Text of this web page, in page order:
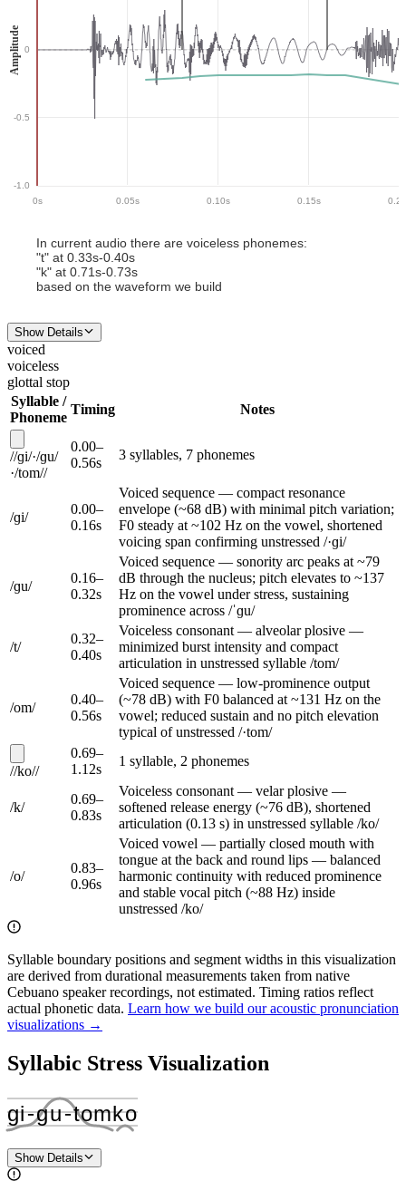
0s 0.05s 0.10s 0.15s 0.20
0
-0.5
-1.0
Amplitude
In current audio there are voiceless phonemes:
"t" at 0.33s-0.40s
"k" at 0.71s-0.73s
based on the waveform we build
Show Details
voiced
voiceless
glottal stop
Syllable /
Phoneme
Timing Notes
//ɡi/·/ɡu/
·/tom//
0.00–
0.56s
3 syllables, 7 phonemes
/ɡi/
0.00–
0.16s
Voiced sequence — compact resonance
envelope (~68 dB) with minimal pitch variation;
F0 steady at ~102 Hz on the vowel, shortened
voicing span confirming unstressed /·ɡi/
/ɡu/
0.16–
0.32s
Voiced sequence — sonority arc peaks at ~79
dB through the nucleus; pitch elevates to ~137
Hz on the vowel under stress, sustaining
prominence across /ˈɡu/
/t/
0.32–
0.40s
Voiceless consonant — alveolar plosive —
minimized burst intensity and compact
articulation in unstressed syllable /tom/
/om/
0.40–
0.56s
Voiced sequence — low-prominence output
(~78 dB) with F0 balanced at ~131 Hz on the
vowel; reduced sustain and no pitch elevation
typical of unstressed /·tom/
//ko//
0.69–
1.12s
1 syllable, 2 phonemes
/k/
0.69–
0.83s
Voiceless consonant — velar plosive —
softened release energy (~76 dB), shortened
articulation (0.13 s) in unstressed syllable /ko/
/o/
0.83–
0.96s
Voiced vowel — partially closed mouth with
tongue at the back and round lips — balanced
harmonic continuity with reduced prominence
and stable vocal pitch (~88 Hz) inside
unstressed /ko/
Syllable boundary positions and segment widths in this visualization
are derived from durational measurements taken from native
Cebuano speaker recordings, not estimated. Timing ratios reflect
actual phonetic data. Learn how we build our acoustic pronunciation
visualizations →
Syllabic Stress Visualization
ɡi‑ɡu‑tomko
Show Details